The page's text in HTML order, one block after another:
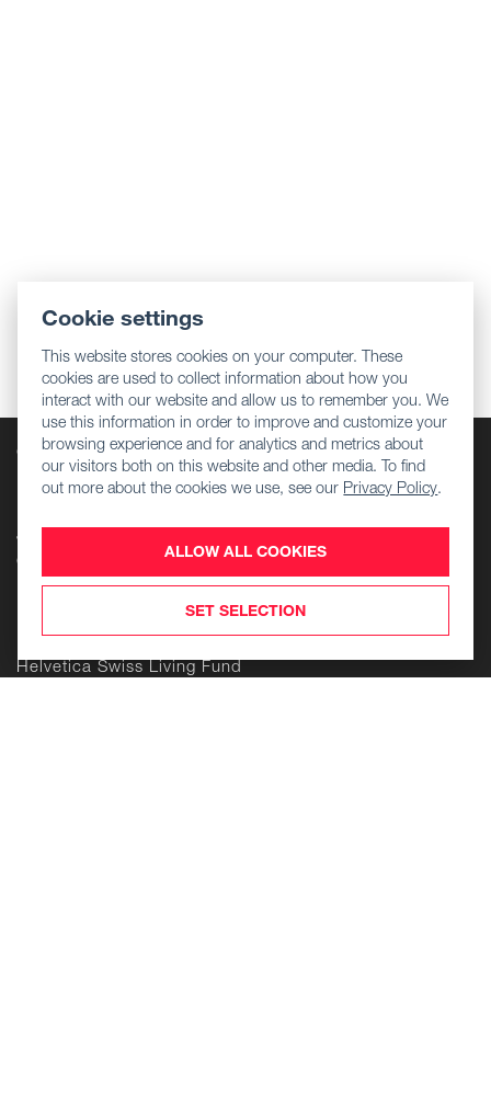
Company
Regulatory information
Jobs
Contact Us
Helvetica Swiss Commercial Fund
Helvetica Swiss Living Fund
Cookie settings
This website stores cookies on your computer. These
cookies are used to collect information about how you
interact with our website and allow us to remember you. We
use this information in order to improve and customize your
browsing experience and for analytics and metrics about
our visitors both on this website and other media. To find
out more about the cookies we use, see our Privacy Policy.
ALLOW ALL COOKIES
SET SELECTION